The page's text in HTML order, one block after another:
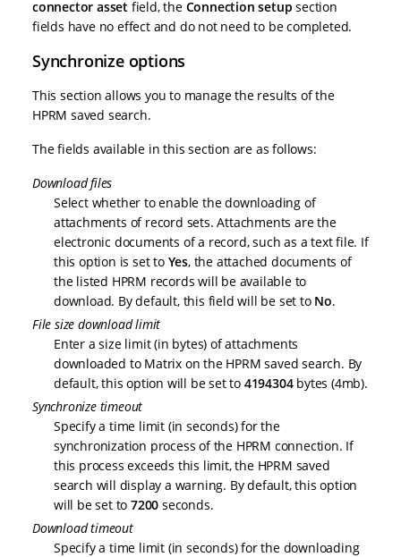
connector asset field, the Connection setup section
fields have no effect and do not need to be completed.
Synchronize options
This section allows you to manage the results of the
HPRM saved search.
The fields available in this section are as follows:
Download files
Select whether to enable the downloading of
attachments of record sets. Attachments are the
electronic documents of a record, such as a text file. If
this option is set to Yes, the attached documents of
the listed HPRM records will be available to
download. By default, this field will be set to No.
File size download limit
Enter a size limit (in bytes) of attachments
downloaded to Matrix on the HPRM saved search. By
default, this option will be set to 4194304bytes (4mb).
Synchronize timeout
Specify a time limit (in seconds) for the
synchronization process of the HPRM connection. If
this process exceeds this limit, the HPRM saved
search will display a warning. By default, this option
will be set to7200 seconds.
Download timeout
Specify a time limit (in seconds) for the downloading